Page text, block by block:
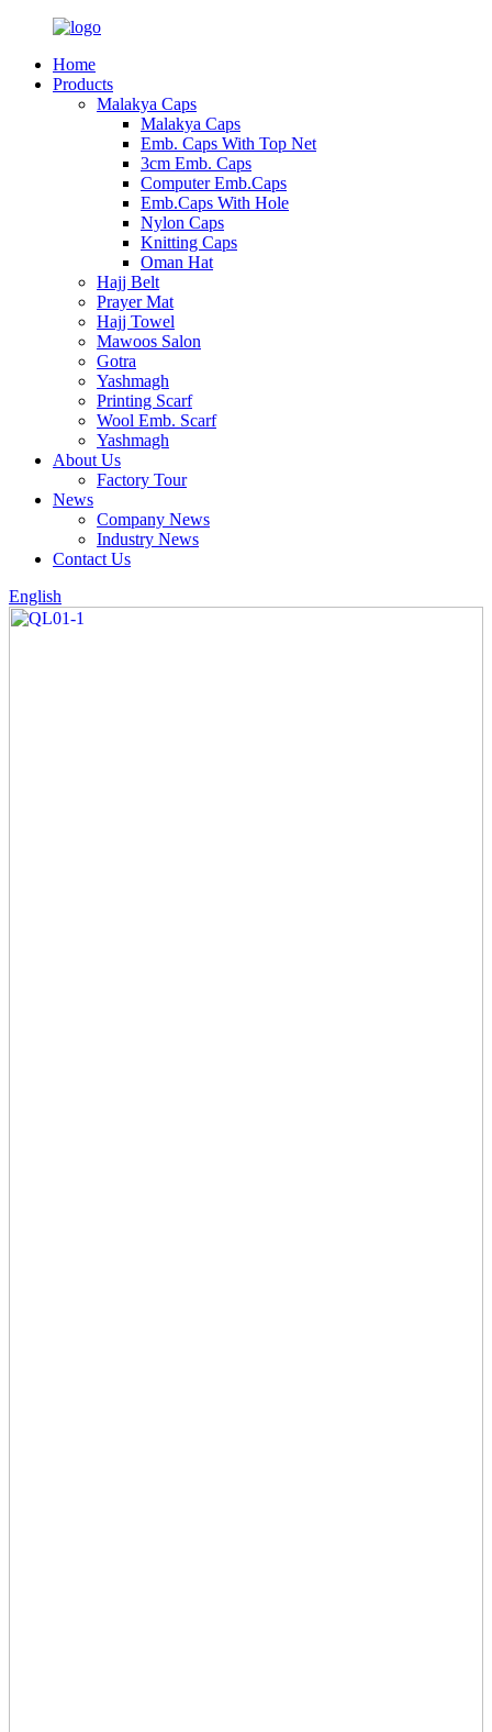
Home
Products
Malakya Caps
Malakya Caps
Emb. Caps With Top Net
3cm Emb. Caps
Computer Emb.Caps
Emb.Caps With Hole
Nylon Caps
Knitting Caps
Oman Hat
Hajj Belt
Prayer Mat
Hajj Towel
Mawoos Salon
Gotra
Yashmagh
Printing Scarf
Wool Emb. Scarf
Yashmagh
About Us
Factory Tour
News
Company News
Industry News
Contact Us
English